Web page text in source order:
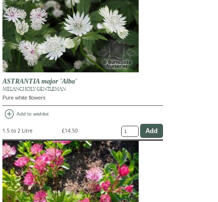
ASTRANTIA major 'Alba'
MELANCHOLY GENTLEMAN
Pure white flowers
add_circle Add to wishlist
1.5 to 2 Litre £14.50